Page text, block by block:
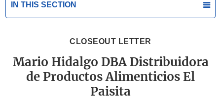
IN THIS SECTION
CLOSEOUT LETTER
Mario Hidalgo DBA Distribuidora
de Productos Alimenticios El
Paisita